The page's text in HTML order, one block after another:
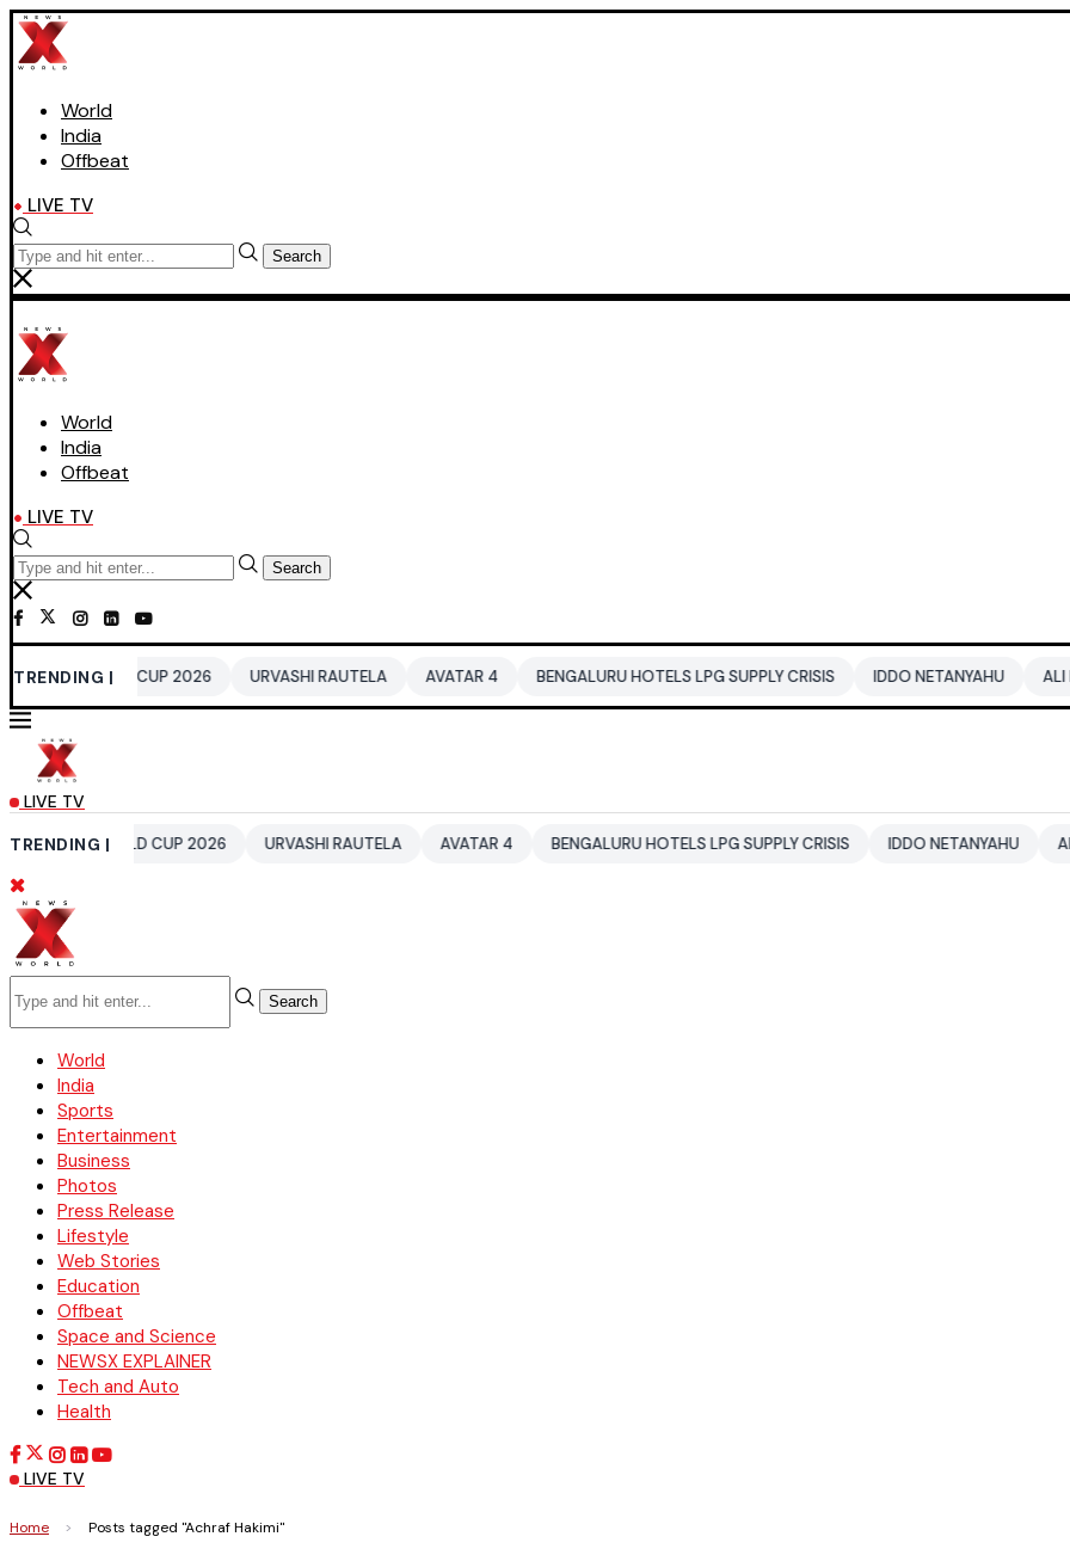
World
India
Offbeat
LIVE TV
Search
World
India
Offbeat
LIVE TV
Search
TRENDING |
CUP 2026 URVASHI RAUTELA AVATAR 4 BENGALURU HOTELS LPG SUPPLY CRISIS IDDO NETANYAHU ALI KHAMENEI
LIVE TV
TRENDING |
WORLD CUP 2026 URVASHI RAUTELA AVATAR 4 BENGALURU HOTELS LPG SUPPLY CRISIS IDDO NETANYAHU ALI
Search
World
India
Sports
Entertainment
Business
Photos
Press Release
Lifestyle
Web Stories
Education
Offbeat
Space and Science
NEWSX EXPLAINER
Tech and Auto
Health
LIVE TV
Home > Posts tagged "Achraf Hakimi"